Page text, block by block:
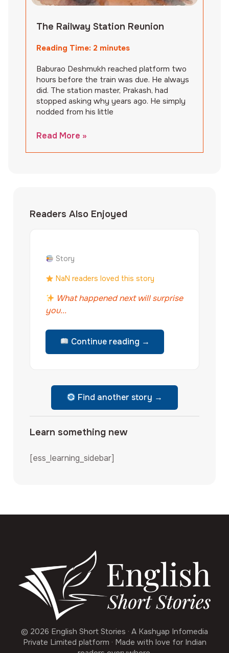
The Railway Station Reunion
Reading Time: 2 minutes
Baburao Deshmukh reached platform two
hours before the train was due. He always
did. The station master, Prakash, had
stopped asking why years ago. He simply
nodded from his little
Read More »
Readers Also Enjoyed
Story
NaN readers loved this story
What happened next will surprise
you...
Continue reading →
Find another story →
Learn something new
[ess_learning_sidebar]
© 2026 English Short Stories · A Kashyap Infomedia
Private Limited platform · Made with love for Indian